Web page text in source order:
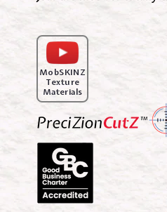
MobSKINZ
Texture
Materials